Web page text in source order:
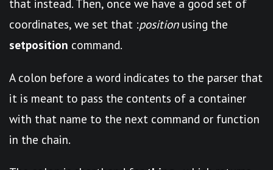
that instead. Then, once we have a good set of
coordinates, we set that :positionusing the
setposition command.
A colon before a word indicates to the parser that
it is meant to pass the contents of a container
with that name to the next command or function
in the chain.